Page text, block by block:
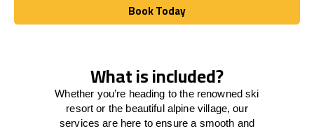
Book Today
Book Today
What is included?
Whether you’re heading to the renowned ski
resort or the beautiful alpine village, our
servicesare here toensure a smooth and